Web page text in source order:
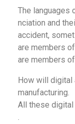
The languages
nciation and
accident,
are members
are members
How will digital
manufacturing.
All these digital
.